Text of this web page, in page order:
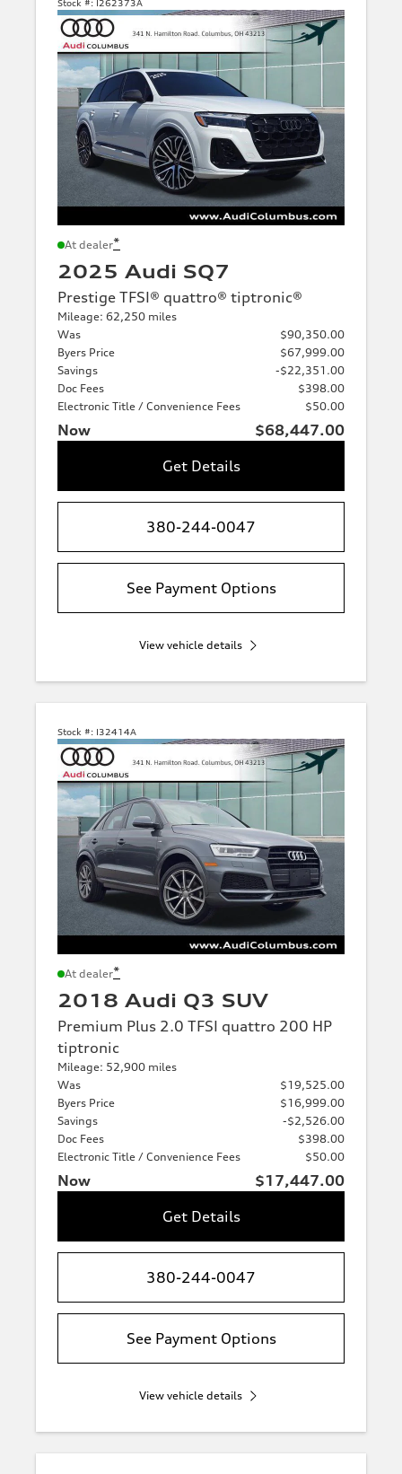
Stock #: I262373A
At dealer*
2025 Audi SQ7
Prestige TFSI® quattro® tiptronic®
Mileage: 62,250 miles
Was
$90,350.00
Byers Price
$67,999.00
Savings
-$22,351.00
Doc Fees
$398.00
Electronic Title / Convenience Fees
$50.00
Now
$68,447.00
Get Details
380-244-0047
See Payment Options
View vehicle details
Stock #: I32414A
At dealer*
2018 Audi Q3 SUV
Premium Plus 2.0 TFSI quattro 200 HP
tiptronic
Mileage: 52,900 miles
Was
$19,525.00
Byers Price
$16,999.00
Savings
-$2,526.00
Doc Fees
$398.00
Electronic Title / Convenience Fees
$50.00
Now
$17,447.00
Get Details
380-244-0047
See Payment Options
View vehicle details